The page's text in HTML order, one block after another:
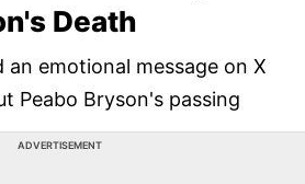
Death
an emotional message on X
Peabo Bryson's passing
ADVERTISEMENT